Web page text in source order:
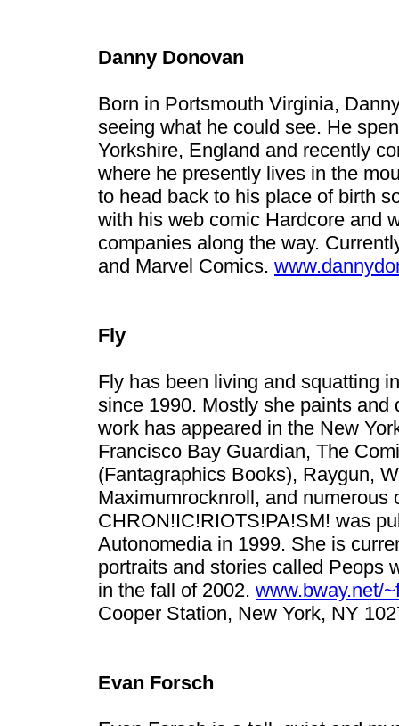
Danny Donovan
Born in Portsmouth Virginia,
seeing what he could see. He
Yorkshire, England and recently
where he presently lives in the
to head back to his place of birth
with his web comic Hardcore and
companies along the way.
and Marvel Comics.
Fly
Fly has been living and squatting
since 1990. Mostly she paints
work has appeared in the New
Francisco Bay Guardian, The
(Fantagraphics Books), Raygun,
Maximumrocknroll, and numerous
CHRON!IC!RIOTS!PA!SM! was
Autonomedia in 1999. She is
portraits and stories called Peops
in the fall of 2002. www.bway.net/
Cooper Station, New York, NY
Evan Forsch